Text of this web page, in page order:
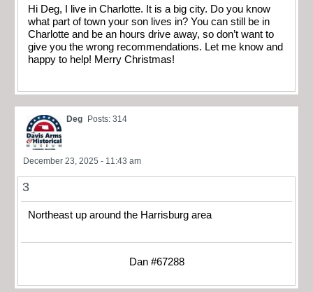
Hi Deg, I live in Charlotte. It is a big city. Do you know
what part of town your son lives in? You can still be in
Charlotte and be an hours drive away, so don’t want to
give you the wrong recommendations. Let me know and
happy to help! Merry Christmas!
Deg Posts: 314
December 23, 2025 - 11:43 am
3
Northeast up around the Harrisburg area
Dan #67288